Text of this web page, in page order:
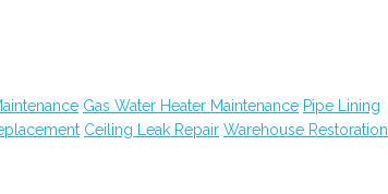
Gas Water Heater Maintenance Pipe Lining
Ceiling Leak Repair Warehouse Restoration